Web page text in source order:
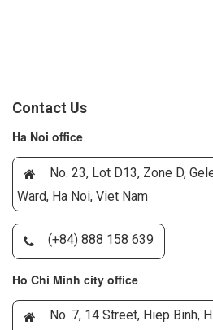
Contact Us
Ha Noi office
No. 23, Lot D13, Zone D,
Ward, Ha Noi, Viet Nam
(+84) 888 158 639
Ho Chi Minh city office
No. 7, 14 Street, Hiep Binh,